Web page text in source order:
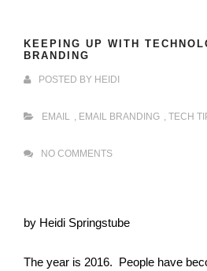
KEEPING UP WITH
BRANDING
POSTED BY HEIDI
EMAIL , EMAIL BRANDING , TECH
NO COMMENTS
by Heidi Springstube
The year is 2016. People have